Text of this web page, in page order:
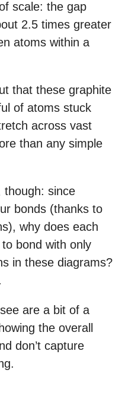
scale: the gap
2.5 times greater
atoms within a
that these graphite
of atoms stuck
across vast
than any simple
though: since
bonds (thanks to
why does each
bond with only
in these diagrams?
are a bit of a
the overall
don’t capture